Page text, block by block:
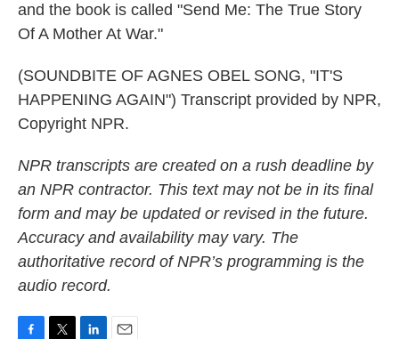
and the book is called "Send Me: The True Story
Of A Mother At War."
(SOUNDBITE OF AGNES OBEL SONG, "IT'S
HAPPENING AGAIN") Transcript provided by NPR,
Copyright NPR.
NPR transcripts are created on a rush deadline by
an NPR contractor. This text may not be in its final
form and may be updated or revised in the future.
Accuracy and availability may vary. The
authoritative record of NPR’s programming is the
audio record.